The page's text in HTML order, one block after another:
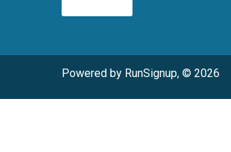
Powered by RunSignup, © 2026